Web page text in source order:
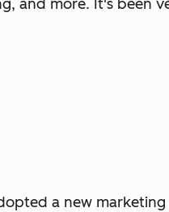
and more. It's been
a new